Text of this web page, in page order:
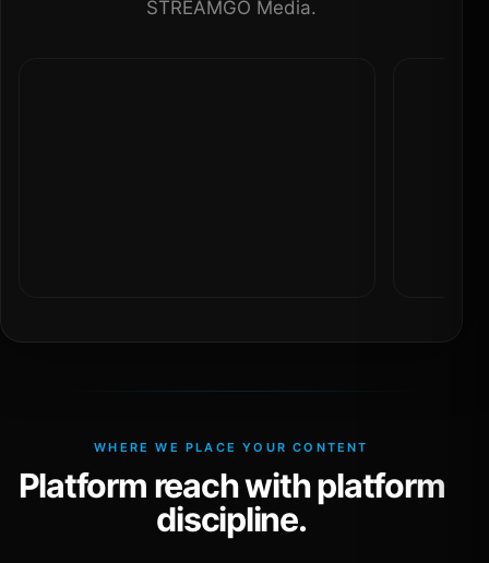
STREAMGO Media.
WHERE WE PLACE YOUR CONTENT
Platform reach with platform
discipline.